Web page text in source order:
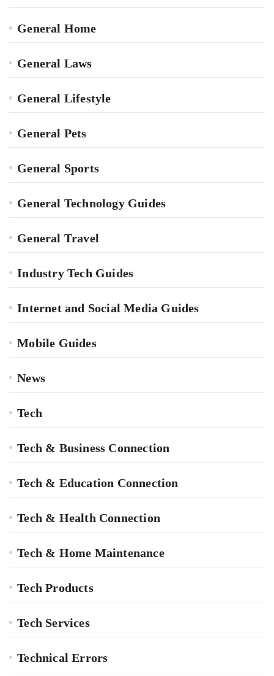
General Home
General Laws
General Lifestyle
General Pets
General Sports
General Technology Guides
General Travel
Industry Tech Guides
Internet and Social Media Guides
Mobile Guides
News
Tech
Tech & Business Connection
Tech & Education Connection
Tech & Health Connection
Tech & Home Maintenance
Tech Products
Tech Services
Technical Errors